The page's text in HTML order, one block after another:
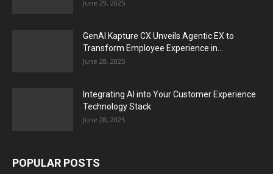
June 29, 2025
GenAI Kapture CX Unveils Agentic EX to
Transform Employee Experience in...
June 28, 2025
Integrating AI into Your Customer Experience
Technology Stack
June 28, 2025
POPULAR POSTS